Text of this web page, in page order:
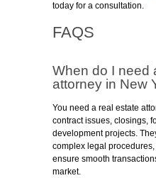
today for a consultation.
FAQS
When do I need
attorney in New
You need a real estate
contract issues, closings,
development projects.
complex legal
ensure smooth
market.